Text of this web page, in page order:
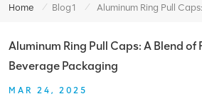
Home / Blog1 /
Aluminum Ring Pull Caps: A Blend of
Beverage Packaging
MAR 24, 2025